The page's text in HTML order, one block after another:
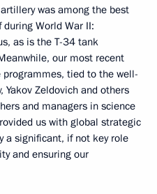
was among the best
World War II:
as is the T-34 tank
our most recent
tied to the well-
Yakov Zeldovich and others
and managers in science
us with global strategic
a significant, if not key role
and ensuring our